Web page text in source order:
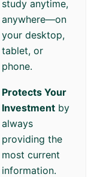
study anytime,
anywhere—on
your desktop,
tablet, or
phone.
Protects Your
Investment by
always
providing the
most current
information.